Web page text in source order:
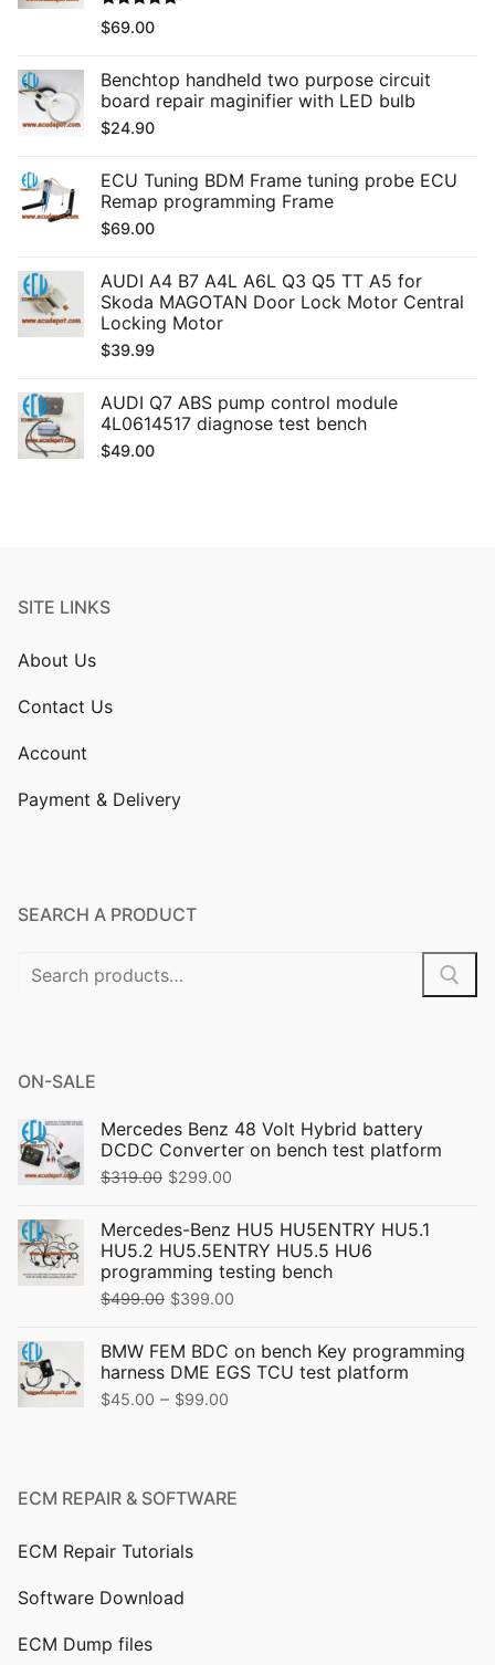
Rated5.00
out of 5
$69.00
Benchtop handheld two purpose circuit
board repair maginifier with LED bulb
$24.90
ECU Tuning BDM Frame tuning probe ECU
Remap programming Frame
$69.00
AUDI A4 B7 A4L A6L Q3 Q5 TT A5 for
Skoda MAGOTAN Door Lock Motor Central
Locking Motor
$39.99
AUDI Q7 ABS pump control module
4L0614517 diagnose test bench
$49.00
SITE LINKS
About Us
Contact Us
Account
Payment & Delivery
SEARCH A PRODUCT
Search
ON-SALE
Mercedes Benz 48 Volt Hybrid battery
DCDC Converter on bench test platform
$319.00 Original
was:
$319.00.
$299.00
is:
$299.00.
Mercedes-Benz HU5 HU5ENTRY HU5.1
HU5.2 HU5.5ENTRY HU5.5 HU6
programming testing bench
$499.00 Original
was:
$499.00.
$399.00
is:
BMW FEM BDC on bench Key programming
harness DME EGS TCU test platform
$45.00 – $99.00
through
ECM REPAIR & SOFTWARE
ECM Repair Tutorials
Software Download
ECM Dump files